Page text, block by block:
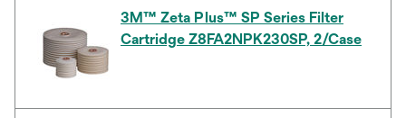
3M™ Zeta Plus™ SP Series Filter
Cartridge Z8FA2NPK230SP, 2/Case